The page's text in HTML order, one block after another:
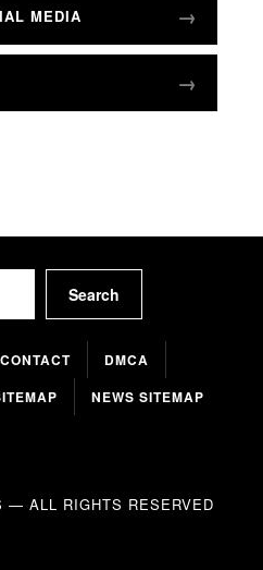
MEDIA
Search
CONTACT
DMCA
NEWS SITEMAP